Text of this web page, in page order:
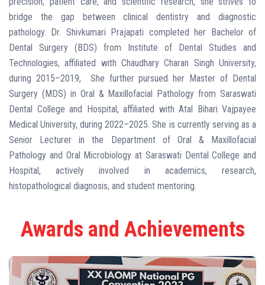
bridge the gap between clinical dentistry and diagnostic
pathology. Dr. Shivkumari Prajapati completed her Bachelor of
Dental Surgery (BDS) from Institute of Dental Studies and
Technologies, affiliated with Chaudhary Charan Singh University,
during 2015–2019, She further pursued her Master of Dental
Surgery (MDS) in Oral & Maxillofacial Pathology from Saraswati
Dental College and Hospital, affiliated with Atal Bihari Vajpayee
Medical University, during 2022–2025. She is currently serving as a
Senior Lecturer in the Department of Oral & Maxillofacial
Pathology and Oral Microbiology at Saraswati Dental College and
Hospital, actively involved in academics, research,
histopathological diagnosis, and student mentoring.
Awards and Achievements